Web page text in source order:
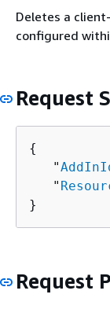
Deletes a
configured
Request
{
   "
   "
}
Request